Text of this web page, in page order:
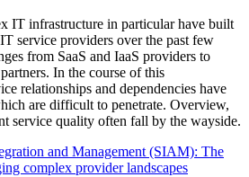
IT infrastructure in particular have built
service providers over the past few
from SaaS and IaaS providers to
In the course of this
relationships and dependencies have
are difficult to penetrate. Overview,
service quality often fall by the wayside.
and Management (SIAM): The
complex provider landscapes